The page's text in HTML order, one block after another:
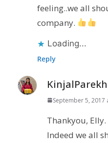
feeling..we all
company.
Loading...
Reply
KinjalParekh
September 5, 2017
Thankyou, Elly.
Indeed we all